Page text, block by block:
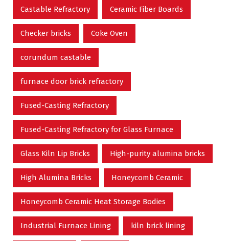
Castable Refractory Ceramic Fiber Boards
Checker bricks Coke Oven
corundum castable
furnace door brick refractory
Fused-Casting Refractory
Fused-Casting Refractory for Glass Furnace
Glass Kiln Lip Bricks High-purity alumina bricks
High Alumina Bricks Honeycomb Ceramic
Honeycomb Ceramic Heat Storage Bodies
Industrial Furnace Lining kiln brick lining